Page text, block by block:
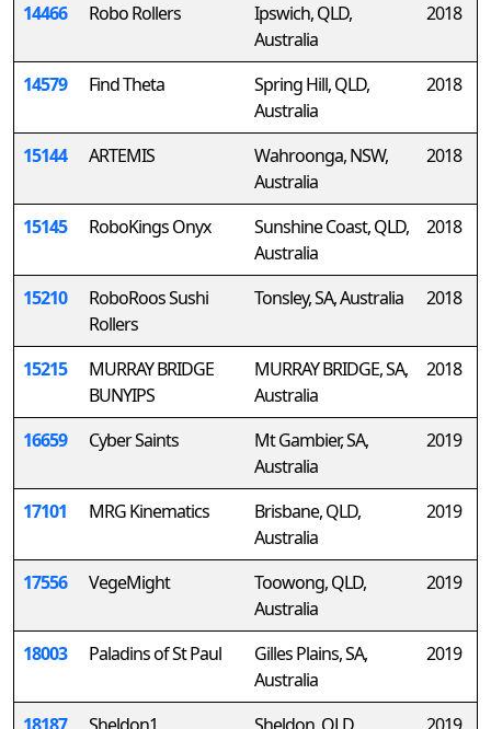
14466 Robo Rollers
Ipswich, QLD,
Australia
2018
14579 Find Theta
Spring Hill, QLD,
Australia
2018
15144 ARTEMIS
Wahroonga, NSW,
Australia
2018
15145 RoboKings Onyx
Sunshine Coast, QLD,
Australia
2018
15210
RoboRoos Sushi
Rollers
Tonsley, SA, Australia 2018
15215
MURRAY BRIDGE
BUNYIPS
MURRAY BRIDGE, SA,
Australia
2018
16659 Cyber Saints
Mt Gambier, SA,
Australia
2019
17101 MRG Kinematics
Brisbane, QLD,
Australia
2019
17556 VegeMight
Toowong, QLD,
Australia
2019
18003 Paladins of St Paul
Gilles Plains, SA,
Australia
2019